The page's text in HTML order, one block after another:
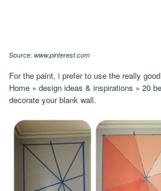
Source: www.pinterest.com
For the paint, i prefer to use the really
Home » design ideas & inspirations » 20
decorate your blank wall.